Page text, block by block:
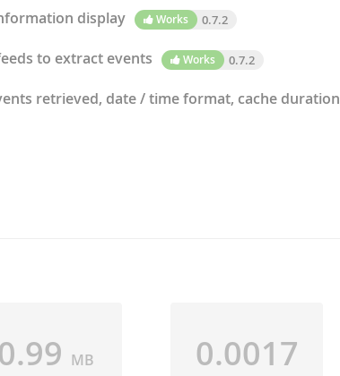
display Works 0.7.2
to extract events Works 0.7.2
retrieved, date / time format, cache duration
MB 0.0017